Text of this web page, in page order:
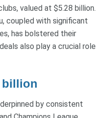
valued at $5.28 billion.
coupled with significant
has bolstered their
also play a crucial role
billion
by consistent